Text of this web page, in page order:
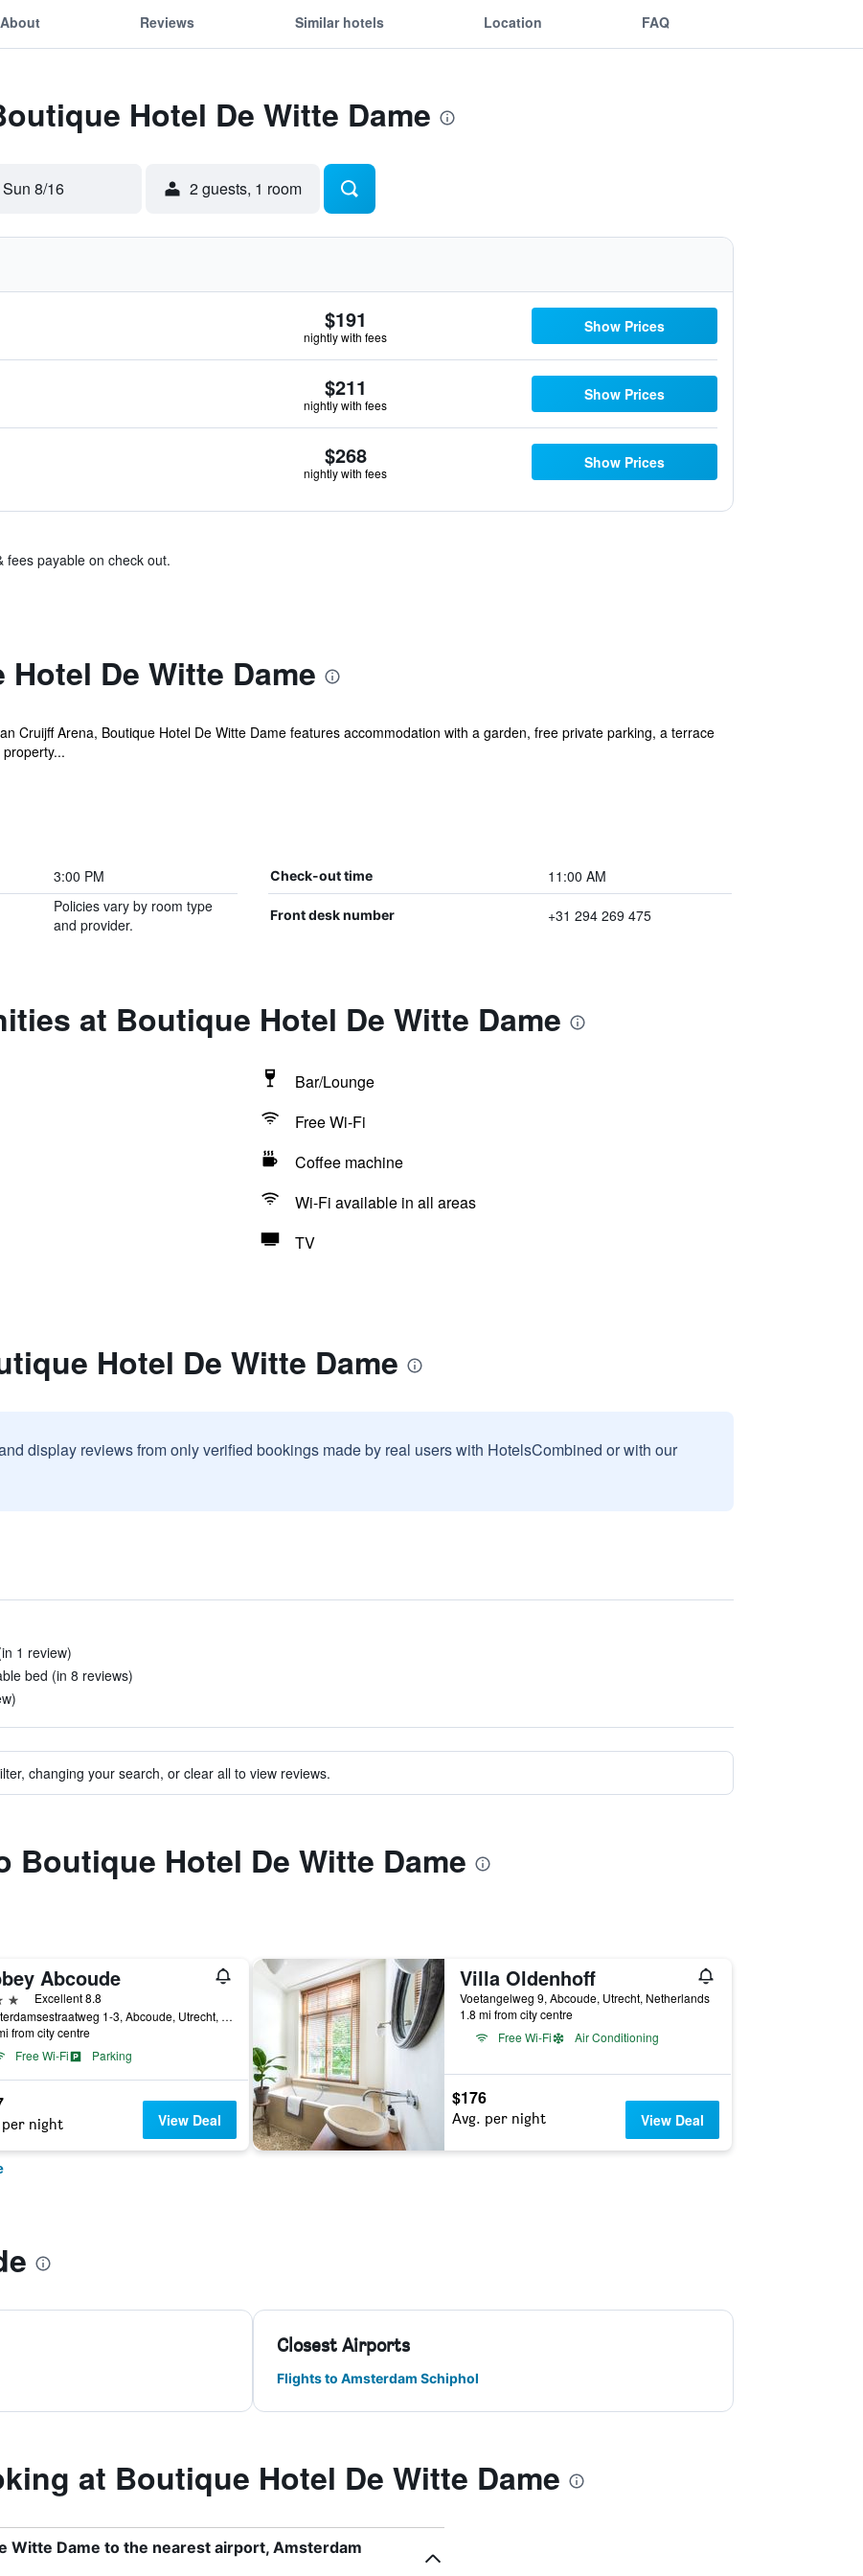
About Reviews Similar hotels Location FAQ
Hotel De Witte Dame
Sun 8/16 2 guests, 1 room
$191
nightly with fees
Show Prices
$211
nightly with fees
Show Prices
$268
nightly with fees
Show Prices
fees payable on check out.
De Witte Dame
Cruijff Arena, Boutique Hotel De Witte Dame features accommodation with a garden, free private parking, a terrace
3:00 PM Check-out time 11:00 AM
Policies vary by room type
and provider.
Front desk number +31 294 269 475
at Boutique Hotel De Witte Dame
Bar/Lounge
Free Wi-Fi
Coffee machine
Wi-Fi available in all areas
TV
Hotel De Witte Dame
display reviews from only verified bookings made by real users with HotelsCombined or with our
1 review)
bed (in 8 reviews)
changing your search, or clear all to view reviews.
Boutique Hotel De Witte Dame
Abcoude
Excellent 8.8
Amsterdamsestraatweg 1-3, Abcoude, Utrecht, Netherlands
from city centre
Free Wi-Fi
Parking
per night View Deal
Villa Oldenhoff
Voetangelweg 9, Abcoude, Utrecht, Netherlands
1.8 mi from city centre
Free Wi-Fi
Air Conditioning
$176
Avg. per night View Deal
Closest Airports
Flights to Amsterdam Schiphol
at Boutique Hotel De Witte Dame
Witte Dame to the nearest airport, Amsterdam